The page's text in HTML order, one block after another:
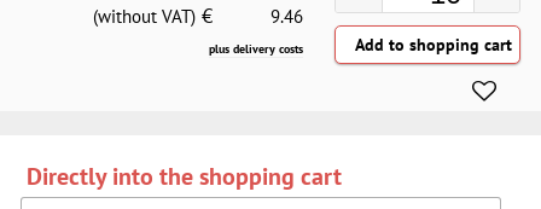
(without VAT) € 9.46
plus delivery costs
Directly into the shopping cart